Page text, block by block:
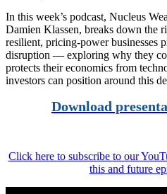
In this week’s podcast, Nucleus
Damien Klassen, breaks down
resilient, pricing-power businesses
disruption — exploring why they
protects their economics from
investors can position around this
Download
Click here to subscribe to our
this and future